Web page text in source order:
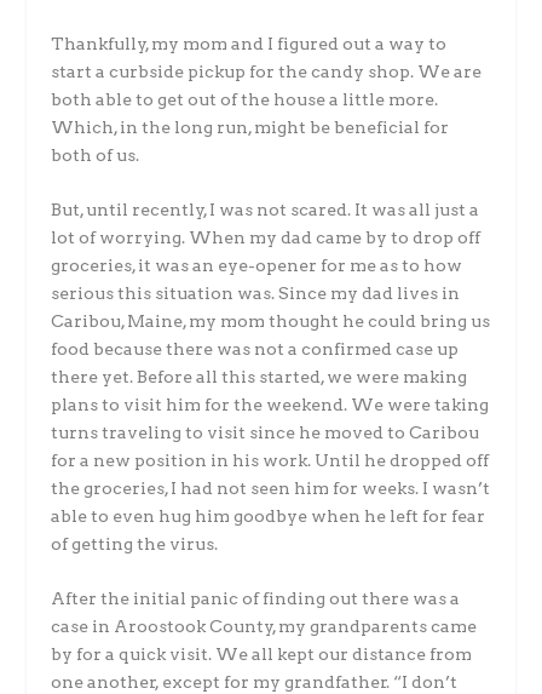
Thankfully, my mom and I figured out a way to
start a curbside pickup for the candy shop. We are
both able to get out of the house a little more.
Which, in the long run, might be beneficial for
both of us.
But, until recently, I was not scared. It was all just a
lot of worrying. When my dad came by to drop off
groceries, it was an eye-opener for me as to how
serious this situation was. Since my dad lives in
Caribou, Maine, my mom thought he could bring us
food because there was not a confirmed case up
there yet. Before all this started, we were making
plans to visit him for the weekend. We were taking
turns traveling to visit since he moved to Caribou
for a new position in his work. Until he dropped off
the groceries, I had not seen him for weeks. I wasn’t
able to even hug him goodbye when he left for fear
of getting the virus.
After the initial panic of finding out there was a
case in Aroostook County, my grandparents came
by for a quick visit. We all kept our distance from
one another, except for my grandfather. “I don’t